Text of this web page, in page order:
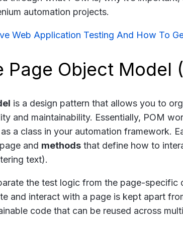
automation projects.
Web Application Testing And How To
Page Object Model
is a design pattern that allows you to
and maintainability. Essentially, POM
a class in your automation framework.
and methodsthat define how to
text).
the test logic from the page-specific
and interact with a page is kept apart
code that can be reused across